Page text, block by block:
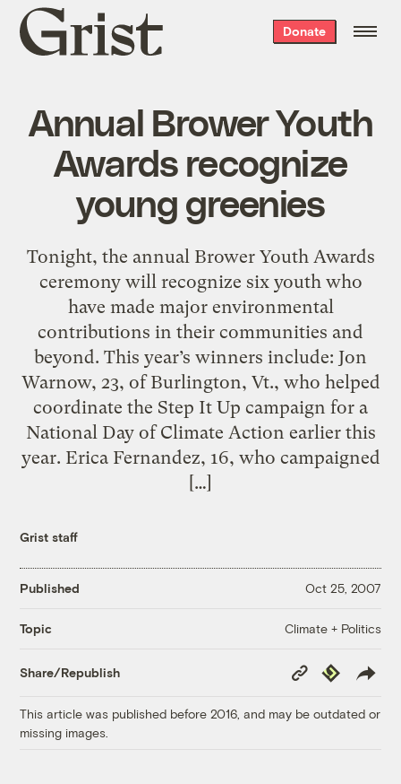
Grist
home
Donate
Annual Brower Youth
Awards recognize
young greenies
Tonight, the annual Brower Youth Awards
ceremony will recognize six youth who
have made major environmental
contributions in their communities and
beyond. This year’s winners include: Jon
Warnow, 23, of Burlington, Vt., who helped
coordinate the Step It Up campaign for a
National Day of Climate Action earlier this
year. Erica Fernandez, 16, who campaigned
[…]
Grist staff
Published Oct 25, 2007
Topic Climate + Politics
Share/Republish
Copy
Link
Republish
This article was published before 2016, and may be outdated or
missing images.